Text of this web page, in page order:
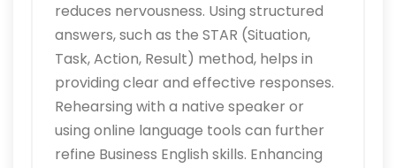
reduces nervousness. Using structured
answers, such as the STAR (Situation,
Task, Action, Result) method, helps in
providing clear and effective responses.
Rehearsing with a native speaker or
using online language tools can further
refine Business English skills. Enhancing